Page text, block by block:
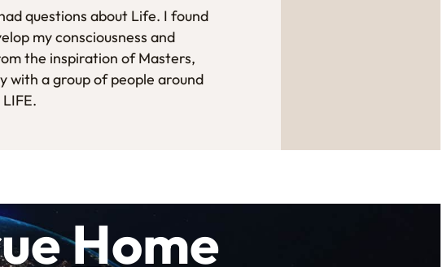
questions about Life. I found
my consciousness and
the inspiration of Masters,
with a group of people around
Home